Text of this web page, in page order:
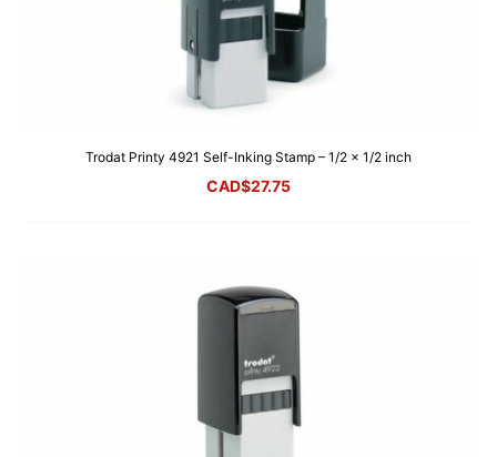
Trodat Printy 4921 Self-Inking Stamp – 1/2 x 1/2 inch
CAD$27.75